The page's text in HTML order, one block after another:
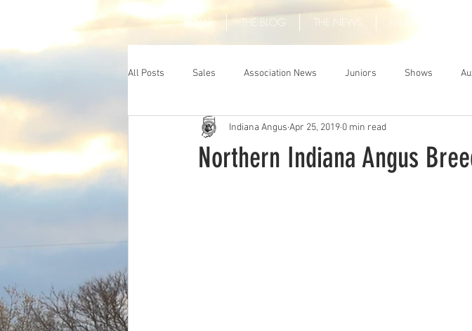
HOME THE BLOG THE NEWS MEMBERSHIP
All Posts Sales Association News Juniors Shows
Northern Indiana Angus
Indiana Angus Apr 25, 2019 0 min read